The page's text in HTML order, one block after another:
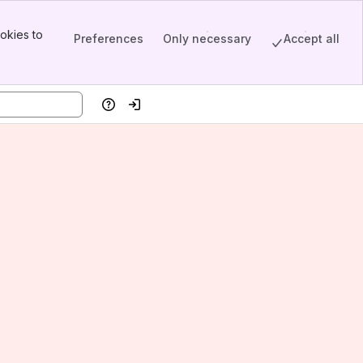
to
Preferences Only necessary Accept all
HelpLog in